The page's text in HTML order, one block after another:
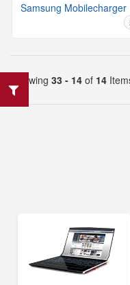
Samsung Mobilecharger
Showing 33 - 14 of 14